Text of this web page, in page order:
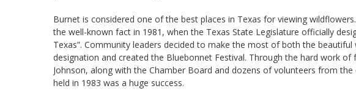
Burnet is considered one of the best places in Texas for viewing
the well-known fact in 1981, when the Texas State Legislature officially
Texas”. Community leaders decided to make the most of both the
designation and created the Bluebonnet Festival. Through the hard work of
Johnson, along with the Chamber Board and dozens of volunteers from
held in 1983 was a huge success.